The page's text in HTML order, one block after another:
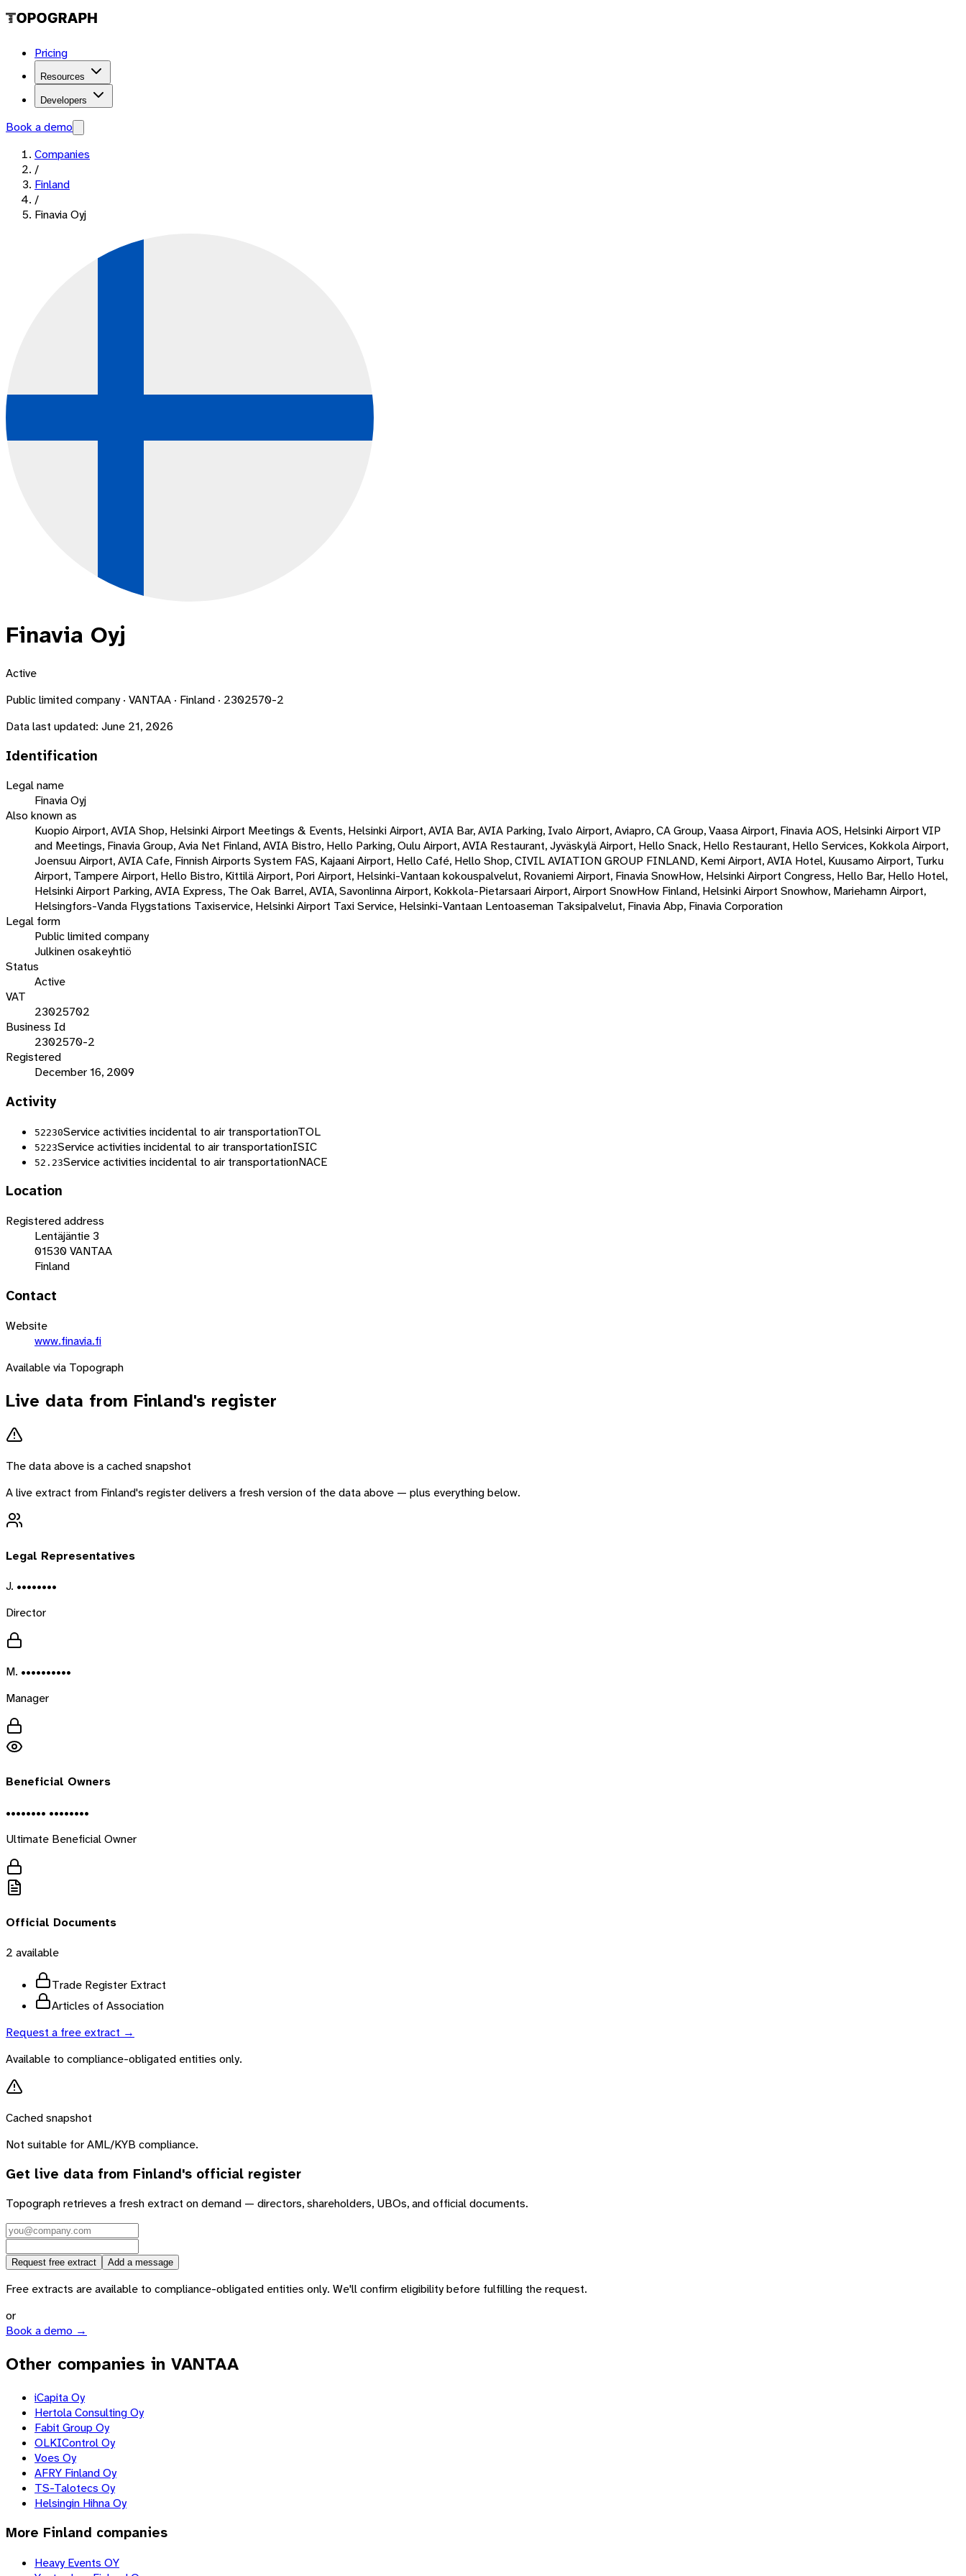
Pricing
Resources
Developers
Book a demo
Companies
/
Finland
/
Finavia Oyj
Finavia Oyj
Active
Public limited company · VANTAA · Finland · 2302570-2
Data last updated: June 21, 2026
Identification
Legal name
Finavia Oyj
Also known as
Kuopio Airport, AVIA Shop, Helsinki Airport Meetings & Events, Helsinki Airport, AVIA Bar, AVIA Parking, Ivalo Airport, Aviapro, CA Group, Vaasa Airport, Finavia AOS, Helsinki Airport VIP
and Meetings, Finavia Group, Avia Net Finland, AVIA Bistro, Hello Parking, Oulu Airport, AVIA Restaurant, Jyväskylä Airport, Hello Snack, Hello Restaurant, Hello Services, Kokkola Airport,
Joensuu Airport, AVIA Cafe, Finnish Airports System FAS, Kajaani Airport, Hello Café, Hello Shop, CIVIL AVIATION GROUP FINLAND, Kemi Airport, AVIA Hotel, Kuusamo Airport, Turku
Airport, Tampere Airport, Hello Bistro, Kittilä Airport, Pori Airport, Helsinki-Vantaan kokouspalvelut, Rovaniemi Airport, Finavia SnowHow, Helsinki Airport Congress, Hello Bar, Hello Hotel,
Helsinki Airport Parking, AVIA Express, The Oak Barrel, AVIA, Savonlinna Airport, Kokkola-Pietarsaari Airport, Airport SnowHow Finland, Helsinki Airport Snowhow, Mariehamn Airport,
Helsingfors-Vanda Flygstations Taxiservice, Helsinki Airport Taxi Service, Helsinki-Vantaan Lentoaseman Taksipalvelut, Finavia Abp, Finavia Corporation
Legal form
Public limited company
Julkinen osakeyhtiö
Status
Active
VAT
23025702
Business Id
2302570-2
Registered
December 16, 2009
Activity
52230Service activities incidental to air transportationTOL
5223Service activities incidental to air transportationISIC
52.23Service activities incidental to air transportationNACE
Location
Registered address
Lentäjäntie 3
01530 VANTAA
Finland
Contact
Website
www.finavia.fi
Available via Topograph
Live data from Finland's register
The data above is a cached snapshot
A live extract from Finland's register delivers a fresh version of the data above — plus everything below.
Legal Representatives
J. ••••••••
Director
M. ••••••••••
Manager
Beneficial Owners
•••••••• ••••••••
Ultimate Beneficial Owner
Official Documents
2 available
Trade Register Extract
Articles of Association
Request a free extract →
Available to compliance-obligated entities only.
Cached snapshot
Not suitable for AML/KYB compliance.
Get live data from Finland's official register
Topograph retrieves a fresh extract on demand — directors, shareholders, UBOs, and official documents.
Request free extract Add a message
Free extracts are available to compliance-obligated entities only. We'll confirm eligibility before fulfilling the request.
or
Book a demo →
Other companies in VANTAA
iCapita Oy
Hertola Consulting Oy
Fabit Group Oy
OLKIControl Oy
Voes Oy
AFRY Finland Oy
TS-Talotecs Oy
Helsingin Hihna Oy
More Finland companies
Heavy Events OY